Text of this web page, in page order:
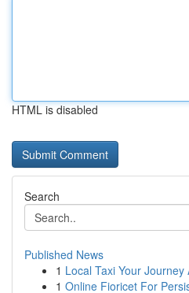
HTML is disabled
Search
Published News
1 Local Taxi Your
1 Online Fioricet For